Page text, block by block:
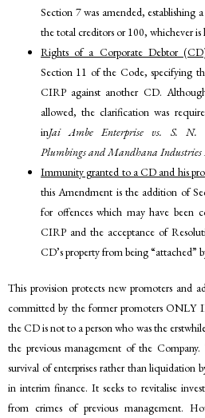
Section 7 was amended,
the total creditors or 100, whichever
Rights of a Corporate Debtor
Section 11 of the Code, specifying
CIRP against another CD.
allowed, the clarification was
inJai Ambe Enterprise vs. S. N.
Plumbings and Mandhana Industries
Immunity granted to a CD and his
this Amendment is the addition of
for offences which may have been
CIRP and the acceptance of
CD’s property from being “attached”
This provision protects new promoters and
committed by the former promoters ONLY
the CD is not to a person who was the
the previous management of the Company.
survival of enterprises rather than liquidation
in interim finance. It seeks to revitalise
from crimes of previous management.